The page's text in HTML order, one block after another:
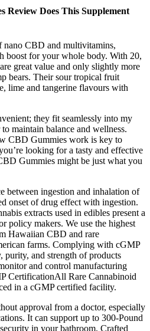
Review Does This Supplement
nano CBD and multivitamins,
boost for your whole body. With 20,
great value and only slightly more
bears. Their sour tropical fruit
lime and tangerine flavours with
they fit seamlessly into my
maintain balance and wellness.
CBD Gummies work is key to
looking for a tasty and effective
Gummies might be just what you
between ingestion and inhalation of
onset of drug effect with ingestion.
extracts used in edibles present a
policy makers. We use the highest
Hawaiian CBD and rare
farms. Complying with cGMP
purity, and strength of products
and control manufacturing
CertificationAll Rare Cannabinoid
in a cGMP certified facility.
approval from a doctor, especially
It can support up to 300-Pound
in your bathroom. Crafted